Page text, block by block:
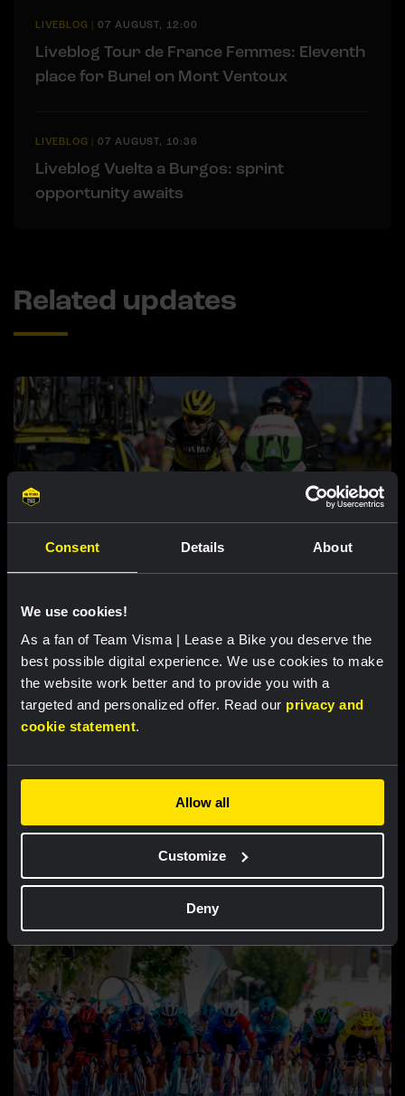
Consent Details About
We use cookies!
As a fan of Team Visma | Lease a Bike you deserve the
best possible digital experience. We use cookies to make
the website work better and to provide you with a
targeted and personalized offer. Read our privacy and
cookie statement.
Allow all
Customize
Deny
LIVEBLOG 07 AUGUST, 12:00
Liveblog Tour de France Femmes: Eleventh
place for Bunel on Mont Ventoux
LIVEBLOG 07 AUGUST, 10:36
Liveblog Vuelta a Burgos: sprint
opportunity awaits
Related updates
brutal Mont Ventoux stage
Lemmen retains race lead after tough
finale in Tour de Pologne